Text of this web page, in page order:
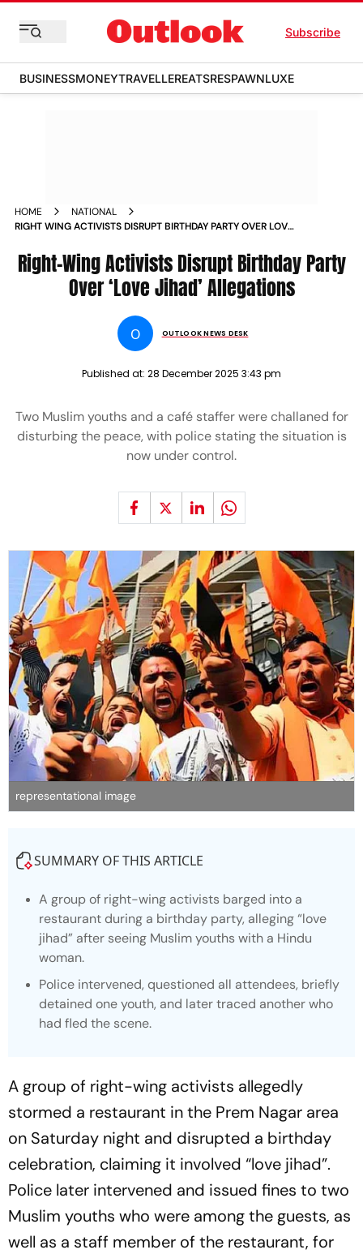
Subscribe
BUSINESSMONEYTRAVELLEREATSRESPAWNLUXE
HOME
NATIONAL
RIGHT WING ACTIVISTS DISRUPT BIRTHDAY PARTY OVER LOVE
Right-Wing Activists Disrupt Birthday Party
Over ‘Love Jihad’ Allegations
O OUTLOOK NEWS DESK
Published at: 28 December 2025 3:43 pm
Two Muslim youths and a café staffer were challaned for
disturbing the peace, with police stating the situation is
now under control.
representational image
SUMMARY OF THIS ARTICLE
A group of right-wing activists barged into a
restaurant during a birthday party, alleging “love
jihad” after seeing Muslim youths with a Hindu
woman.
Police intervened, questioned all attendees, briefly
detained one youth, and later traced another who
had fled the scene.
A group of right-wing activists allegedly
stormed a restaurant in the Prem Nagar area
on Saturday night and disrupted a birthday
celebration, claiming it involved “love jihad”.
Police later intervened and issued fines to two
Muslim youths who were among the guests, as
well as a staff member of the restaurant, for